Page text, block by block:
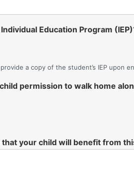
Education Program
a copy of the student’s IEP upon
permission to walk home
that your child will benefit from